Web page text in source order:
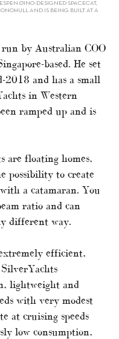
ØINO-DESIGNED SPACECAT,
AND IS BEING BUILT AT A
by Australian COO
based. He set
and has a small
in Western
ramped up and is
are floating homes,
possibility to create
a catamaran. You
ratio and can
different way.
efficient,
lightweight and
with very modest
at cruising speeds
low consumption,